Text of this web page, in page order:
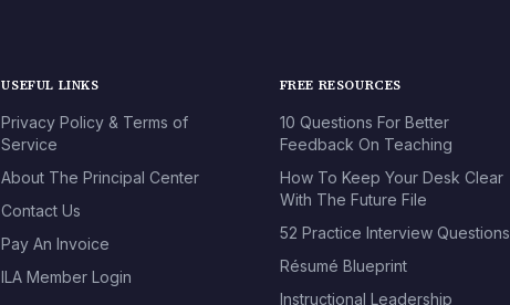
USEFUL LINKS
Privacy Policy & Terms of
Service
About The Principal Center
Contact Us
Pay An Invoice
ILA Member Login
FREE RESOURCES
10 Questions For Better
Feedback On Teaching
How To Keep Your Desk Clear
With The Future File
52 Practice Interview Questions
Résumé Blueprint
Instructional Leadership